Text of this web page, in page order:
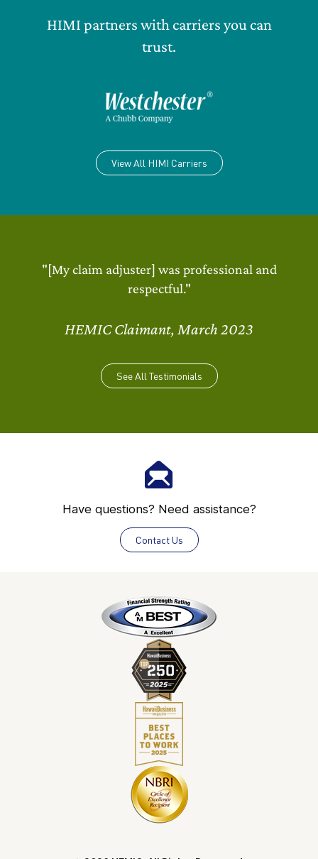
HIMI partners with carriers you can
trust.
View All HIMI Carriers
"[My claim adjuster] was professional and
respectful."
HEMIC Claimant, March 2023
See All Testimonials
Have questions? Need assistance?
Contact Us